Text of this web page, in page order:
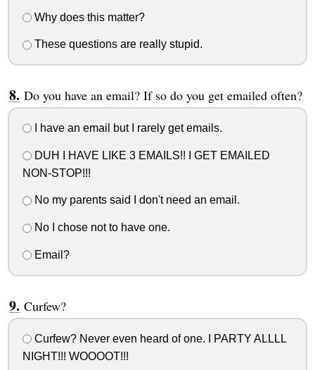
Why does this matter?
These questions are really stupid.
Do you have an email? If so do you get emailed often?
I have an email but I rarely get emails.
DUH I HAVE LIKE 3 EMAILS!! I GET EMAILED
NON-STOP!!!
No my parents said I don't need an email.
No I chose not to have one.
Email?
Curfew?
Curfew? Never even heard of one. I PARTY ALLLL
NIGHT!!! WOOOOT!!!